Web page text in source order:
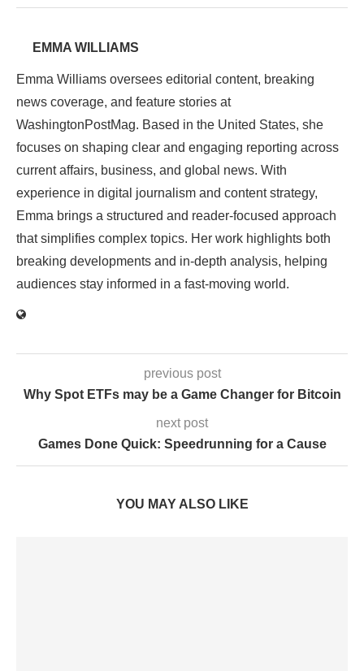
EMMA WILLIAMS
Emma Williams oversees editorial content, breaking
news coverage, and feature stories at
WashingtonPostMag. Based in the United States, she
focuses on shaping clear and engaging reporting across
current affairs, business, and global news. With
experience in digital journalism and content strategy,
Emma brings a structured and reader-focused approach
that simplifies complex topics. Her work highlights both
breaking developments and in-depth analysis, helping
audiences stay informed in a fast-moving world.
previous post
Why Spot ETFs may be a Game Changer for Bitcoin
next post
Games Done Quick: Speedrunning for a Cause
YOU MAY ALSO LIKE